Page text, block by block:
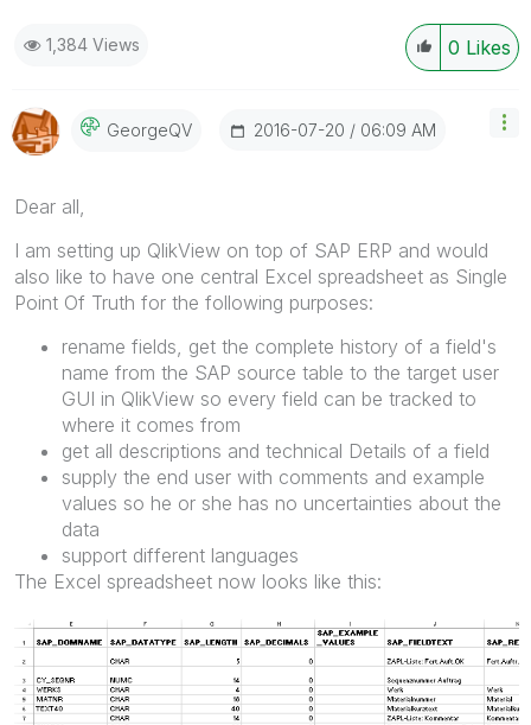
0 Likes
1,384 Views
GeorgeQV ‎2016-07-20 06:09 AM
Dear all,
I am setting up QlikView on top of SAP ERP and would
also like to have one central Excel spreadsheet as Single
Point Of Truth for the following purposes:
rename fields, get the complete history of a field's
name from the SAP source table to the target user
GUI in QlikView so every field can be tracked to
where it comes from
get all descriptions and technical Details of a field
supply the end user with comments and example
values so he or she has no uncertainties about the
data
support different languages
The Excel spreadsheet now looks like this: